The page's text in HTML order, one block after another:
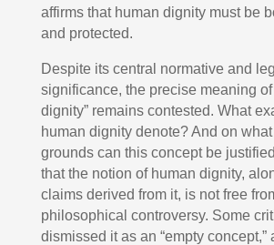
affirms that human dignity must be
and protected.
Despite its central normative and
significance, the precise meaning of
dignity” remains contested. What
human dignity denote? And on what
grounds can this concept be
that the notion of human dignity,
claims derived from it, is not free
philosophical controversy. Some
dismissed it as an “empty concept,”